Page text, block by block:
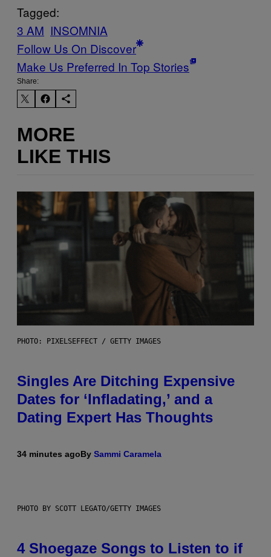
Tagged:
3 AM INSOMNIA
Follow Us On Discover
Make Us Preferred In Top Stories
Share:
MORE
LIKE THIS
PHOTO: PIXELSEFFECT / GETTY IMAGES
Singles Are Ditching Expensive
Dates for ‘Infladating,’ and a
Dating Expert Has Thoughts
34 minutes agoBy Sammi Caramela
PHOTO BY SCOTT LEGATO/GETTY IMAGES
4 Shoegaze Songs to Listen to if